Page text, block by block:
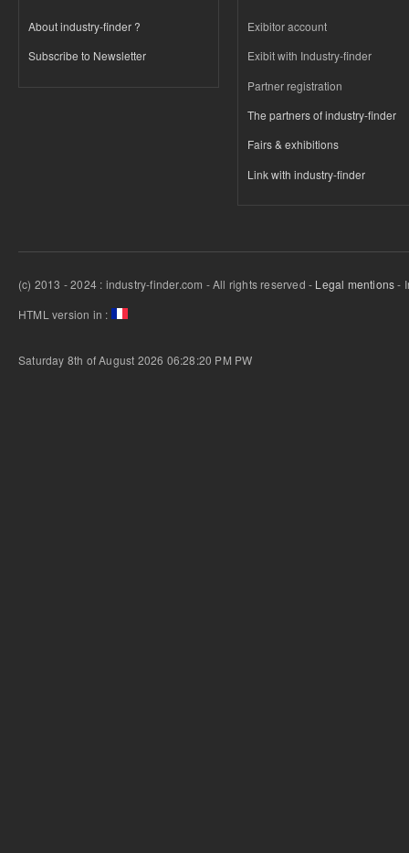
About industry-finder ?
Subscribe to Newsletter
Exibitor account
Exibit with Industry-finder
Partner registration
The partners of industry-finder
Fairs & exhibitions
Link with industry-finder
(c) 2013 - 2024 : industry-finder.com - All rights reserved - Legal mentions-
HTML version in :
Saturday 8th of August 2026 06:28:20 PM PW